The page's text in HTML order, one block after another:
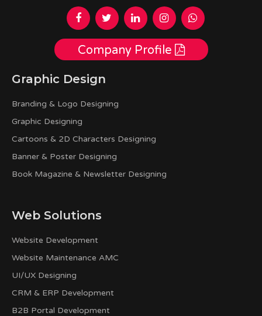
Company Profile
Graphic Design
Branding & Logo Designing
Graphic Designing
Cartoons & 2D Characters Designing
Banner & Poster Designing
Book Magazine & Newsletter Designing
Web Solutions
Website Development
Website Maintenance AMC
UI/UX Designing
CRM & ERP Development
B2B Portal Development